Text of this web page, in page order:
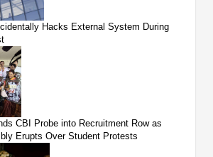
Hacks External System During
CBI Probe into Recruitment Row as
Erupts Over Student Protests